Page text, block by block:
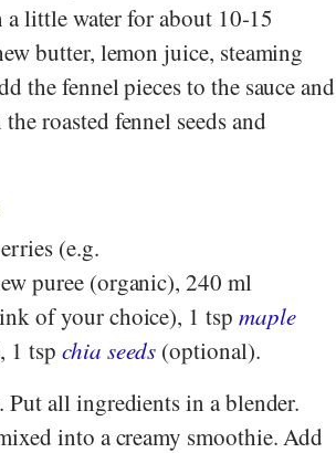
a little water for about 10-15
butter, lemon juice, steaming
the fennel pieces to the sauce and
roasted fennel seeds and
(e.g.
puree (organic), 240 ml
of your choice), 1 tsp maple
1 tsp chia seeds (optional).
Put all ingredients in a blender.
into a creamy smoothie. Add